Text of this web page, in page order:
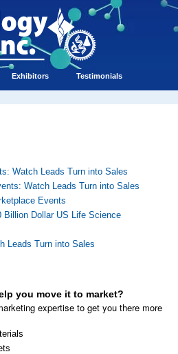
Exhibitors Testimonials
Watch Leads Turn into Sales
Watch Leads Turn into Sales
Events
Billion Dollar US Life Science
Leads Turn into Sales
you move it to market?
expertise to get you there more